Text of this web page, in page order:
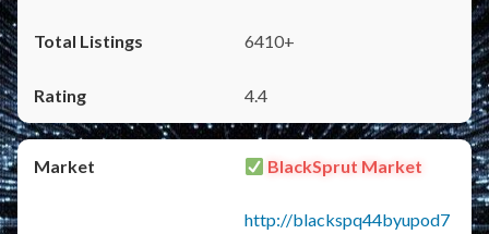
6410+
4.4
BlackSprut Market
http://blackspq44byupod7